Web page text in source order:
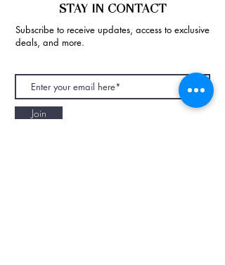
STAY IN CONTACT
Subscribe to receive updates, access to exclusive
deals, and more.
Join